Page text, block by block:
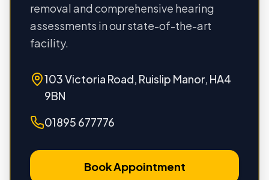
removal and comprehensive hearing
assessments in our state-of-the-art
facility.
103 Victoria Road, Ruislip Manor, HA4
9BN
01895 677776
Book Appointment